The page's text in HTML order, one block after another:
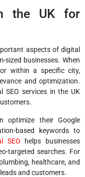
the UK for
aspects of digital
sized businesses. When
within a specific city,
and optimization.
SEO services in the UK
optimize their Google
based keywords to
SEO helps businesses
targeted searches. For
healthcare, and
and customers.